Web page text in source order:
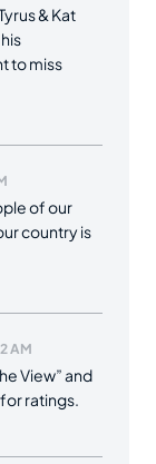
& Kat
to miss
of our
country is
AM
View” and
ratings.